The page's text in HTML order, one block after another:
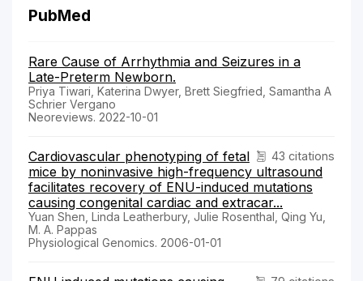
PubMed
Rare Cause of Arrhythmia and Seizures in a
Late-Preterm Newborn.
Priya Tiwari, Katerina Dwyer, Brett Siegfried, Samantha A
Schrier Vergano
Neoreviews. 2022-10-01
43 citations
Cardiovascular phenotyping of fetal
mice by noninvasive high-frequency ultrasound
facilitates recovery of ENU-induced mutations
causing congenital cardiac and extracar...
Yuan Shen, Linda Leatherbury, Julie Rosenthal, Qing Yu,
M. A. Pappas
Physiological Genomics. 2006-01-01